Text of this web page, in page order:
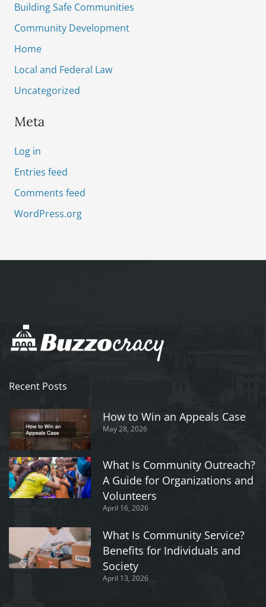
Building Safe Communities
Community Development
Home
Local and Federal Law
Uncategorized
Meta
Log in
Entries feed
Comments feed
WordPress.org
Recent Posts
How to Win an Appeals Case
May 28, 2026
What Is Community Outreach?
A Guide for Organizations and
Volunteers
April 16, 2026
What Is Community Service?
Benefits for Individuals and
Society
April 13, 2026